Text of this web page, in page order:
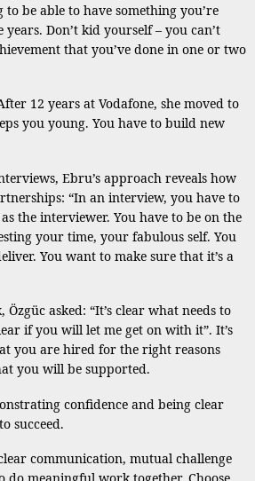
to be able to have something you’re
Don’t kid yourself – you can’t
that you’ve done in one or two
12 years at Vodafone, she moved to
you young. You have to build new
Ebru’s approach reveals how
“In an interview, you have to
the interviewer. You have to be on the
your time, your fabulous self. You
You want to make sure that it’s a
asked: “It’s clear what needs to
if you will let me get on with it”. It’s
you are hired for the right reasons
you will be supported.
confidence and being clear
succeed.
communication, mutual challenge